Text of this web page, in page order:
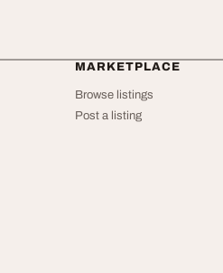
MARKETPLACE
Browse listings
Post a listing